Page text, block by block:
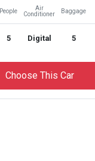
People
Air
Conditioner
Baggage
5 Digital 5
Choose This Car